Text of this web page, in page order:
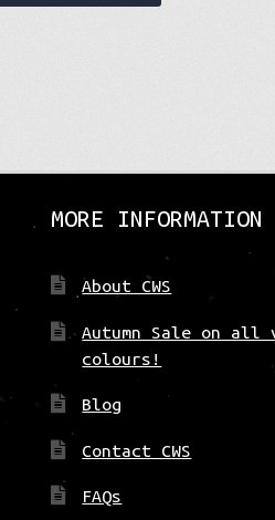
product
chosen
product
page
MORE INFORMATION
About CWS
Autumn Sale on all
colours!
Blog
Contact CWS
FAQs